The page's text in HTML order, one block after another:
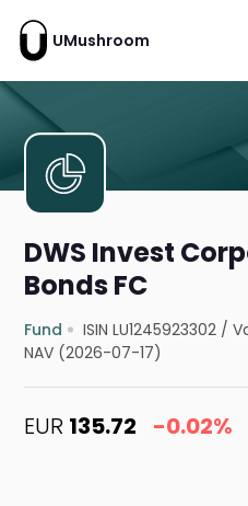
UMushroom
DWS Invest
Bonds FC
Fund ISIN LU1245923302 /
NAV (2026-07-17)
EUR 135.72 -0.02%